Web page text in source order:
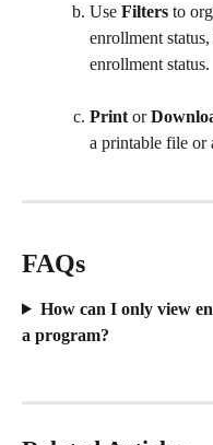
Use Filters to
enrollment
enrollment status.
Print or
a printable file or
FAQs
How can I only view
a program?